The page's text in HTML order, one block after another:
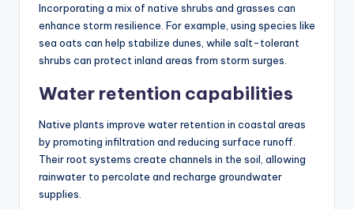
Incorporating a mix of native shrubs and grasses can
enhance storm resilience. For example, using species like
sea oats can help stabilize dunes, while salt-tolerant
shrubs can protect inland areas from storm surges.
Water retention capabilities
Native plants improve water retention in coastal areas
by promoting infiltration and reducing surface runoff.
Their root systems create channels in the soil, allowing
rainwater to percolate and recharge groundwater
supplies.